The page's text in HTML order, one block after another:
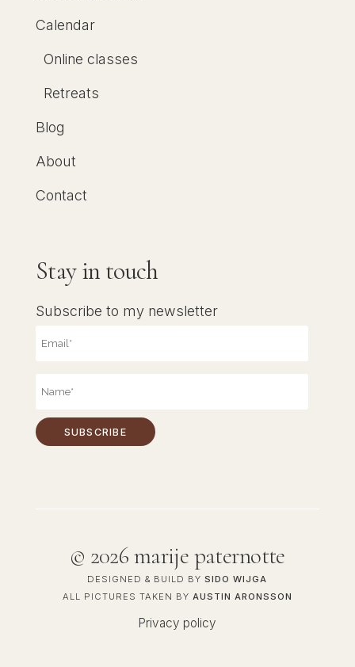
Calendar
Online classes
Retreats
Blog
About
Contact
Stay in touch
Subscribe to my newsletter
© 2026 marije paternotte
DESIGNED & BUILD BYSIDO WIJGA
ALL PICTURES TAKEN BY AUSTIN ARONSSON
Privacy policy